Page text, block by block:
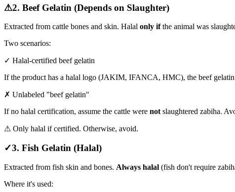
⚠2. Beef Gelatin (Depends on Slaughter)
Extracted from cattle bones and skin. Halal only ifthe animal was
Two scenarios:
✓ Halal-certified beef gelatin
If the product has a halal logo (JAKIM, IFANCA, HMC), the beef gelatin
✗ Unlabeled "beef gelatin"
If no halal certification, assume the cattle were not slaughtered zabiha.
⚠ Only halal if certified. Otherwise, avoid.
✓3. Fish Gelatin (Halal)
Extracted from fish skin and bones. Always halal (fish don't require
Where it's used: